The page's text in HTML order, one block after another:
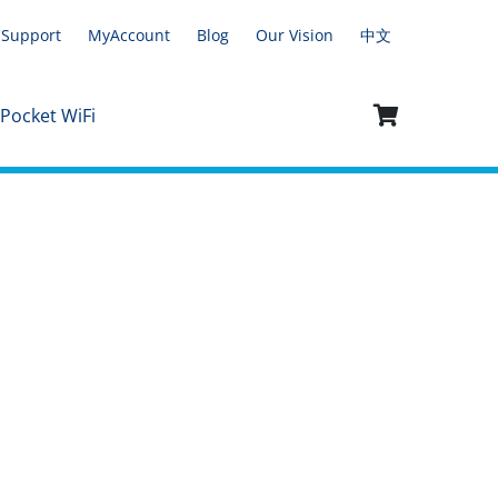
Support MyAccount Blog Our Vision 中文
WiFi